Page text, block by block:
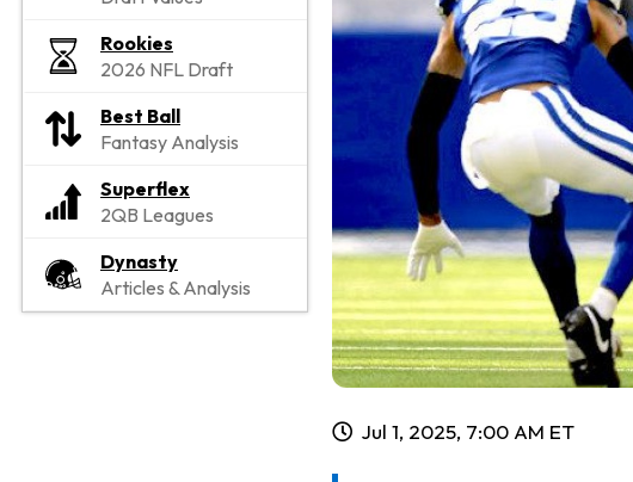
Rookies
2026 NFL Draft
Best Ball
Fantasy Analysis
Superflex
2QB Leagues
Dynasty
Articles & Analysis
Jul 1, 2025, 7:00 AM ET